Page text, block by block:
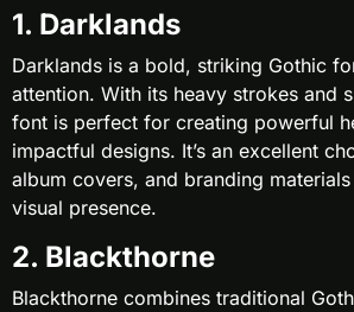
1. Darklands
Darklands is a bold, striking Gothic
attention. With its heavy strokes and
font is perfect for creating powerful
impactful designs. It’s an excellent
album covers, and branding
visual presence.
2. Blackthorne
Blackthorne combines traditional